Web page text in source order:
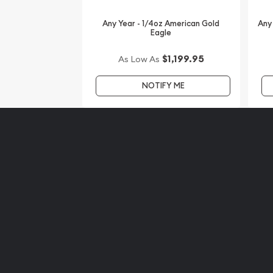
Any Year - 1/4oz American Gold
Eagle
As Low As $1,199.95
NOTIFY ME